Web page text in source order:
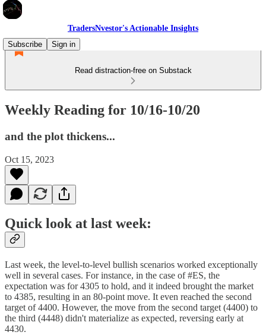
TradersNvestor's Actionable Insights
Subscribe
Sign in
Read distraction-free on Substack
Weekly Reading for 10/16-10/20
and the plot thickens...
Oct 15, 2023
Quick look at last week:
Last week, the level-to-level bullish scenarios worked exceptionally
well in several cases. For instance, in the case of #ES, the
expectation was for 4305 to hold, and it indeed brought the market
to 4385, resulting in an 80-point move. It even reached the second
target of 4400. However, the move from the second target (4400) to
the third (4448) didn't materialize as expected, reversing early at
4430.